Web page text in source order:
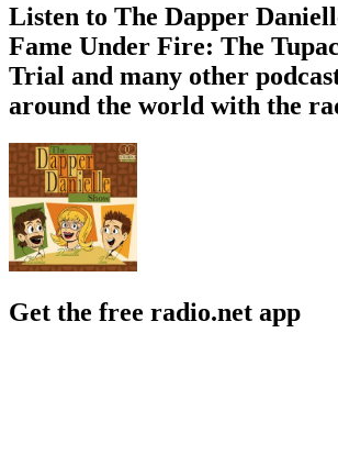
Listen to The Dapper
Fame Under Fire: The
Trial and many other
around the world with the
Get the free radio.net app